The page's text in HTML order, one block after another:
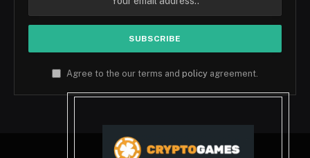
Agree to the our terms and policy agreement.